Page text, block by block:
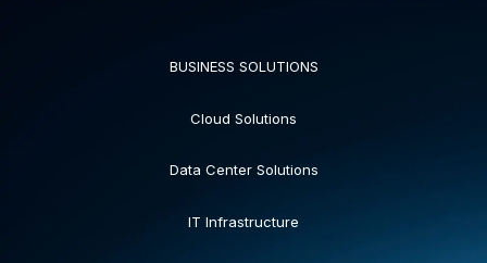
BUSINESS SOLUTIONS
Cloud Solutions
Data Center Solutions
IT Infrastructure